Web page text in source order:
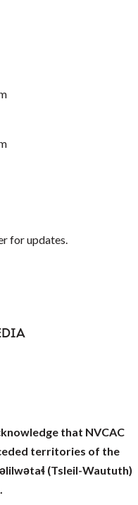
for updates.
that NVCAC
territories of the
(Tsleil-Waututh)